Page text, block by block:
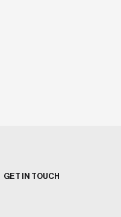
GET IN TOUCH